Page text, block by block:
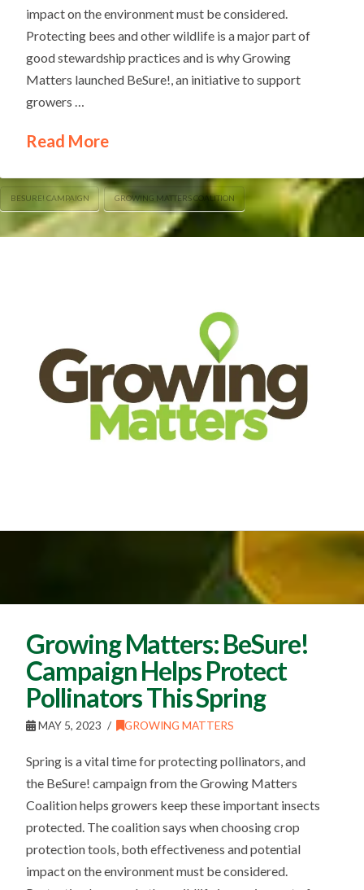
impact on the environment must be considered.
Protecting bees and other wildlife is a major part of
good stewardship practices and is why Growing
Matters launched BeSure!, an initiative to support
growers …
Read More
BESURE! CAMPAIGN GROWING MATTERS COALITION
Growing Matters: BeSure!
Campaign Helps Protect
Pollinators This Spring
MAY 5, 2023 GROWING MATTERS
Spring is a vital time for protecting pollinators, and
the BeSure! campaign from the Growing Matters
Coalition helps growers keep these important insects
protected. The coalition says when choosing crop
protection tools, both effectiveness and potential
impact on the environment must be considered.